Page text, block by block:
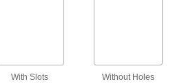
8 products
With Slots Without Holes